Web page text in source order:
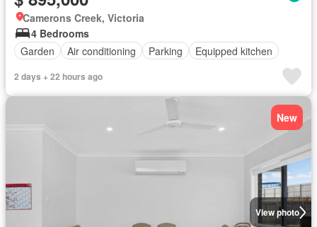
Camerons Creek, Victoria
4 Bedrooms
Garden
Air conditioning Parking Equipped kitchen
2 days + 22 hours ago
View photo
New